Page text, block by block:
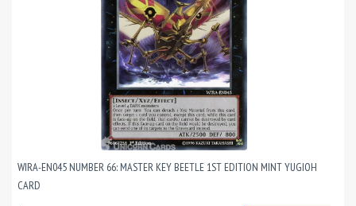
WIRA-EN045 NUMBER 66: MASTER KEY BEETLE 1ST EDITION MINT YUGIOH
CARD